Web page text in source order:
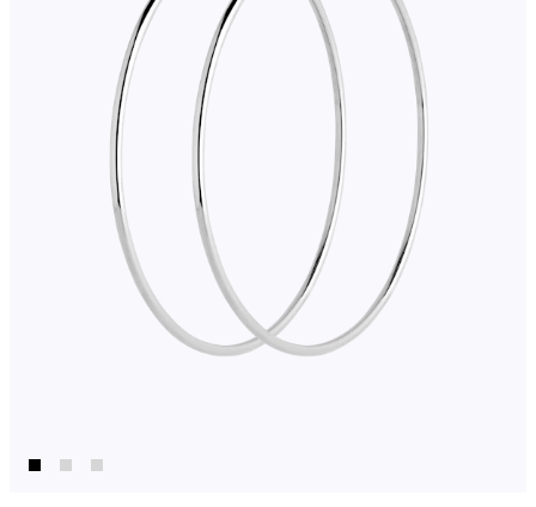
United Kingdom (English)